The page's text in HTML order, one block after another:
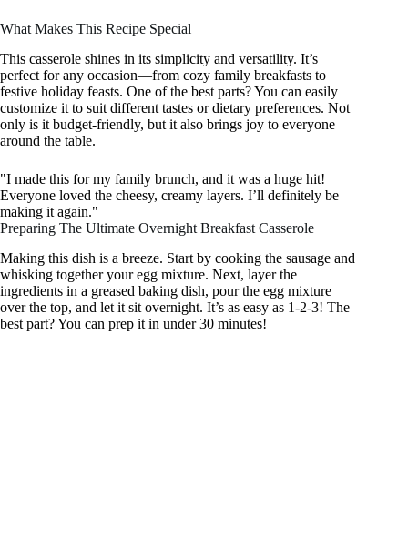
What Makes This Recipe Special
This casserole shines in its simplicity and versatility. It’s
perfect for any occasion—from cozy family breakfasts to
festive holiday feasts. One of the best parts? You can easily
customize it to suit different tastes or dietary preferences. Not
only is it budget-friendly, but it also brings joy to everyone
around the table.
"I made this for my family brunch, and it was a huge hit!
Everyone loved the cheesy, creamy layers. I’ll definitely be
making it again."
Preparing The Ultimate Overnight Breakfast Casserole
Making this dish is a breeze. Start by cooking the sausage and
whisking together your egg mixture. Next, layer the
ingredients in a greased baking dish, pour the egg mixture
over the top, and let it sit overnight. It’s as easy as 1-2-3! The
best part? You can prep it in under 30 minutes!